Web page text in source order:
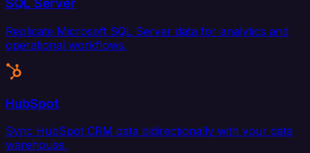
SQL Server
Replicate Microsoft SQL Server data for analytics and
operational workflows.
HubSpot
Sync HubSpot CRM data bidirectionally with your data
warehouse.